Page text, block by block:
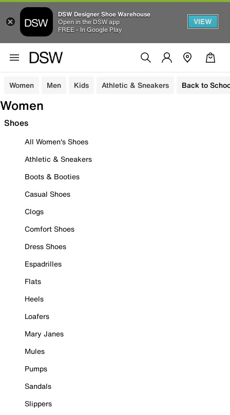
DSW Designer Shoe Warehouse
Open in the DSW app
FREE - In Google Play
VIEW
Women Men Kids Athletic & Sneakers Back to
Women
Shoes
All Women's Shoes
Athletic & Sneakers
Boots & Booties
Casual Shoes
Clogs
Comfort Shoes
Dress Shoes
Espadrilles
Flats
Heels
Loafers
Mary Janes
Mules
Pumps
Sandals
Slippers